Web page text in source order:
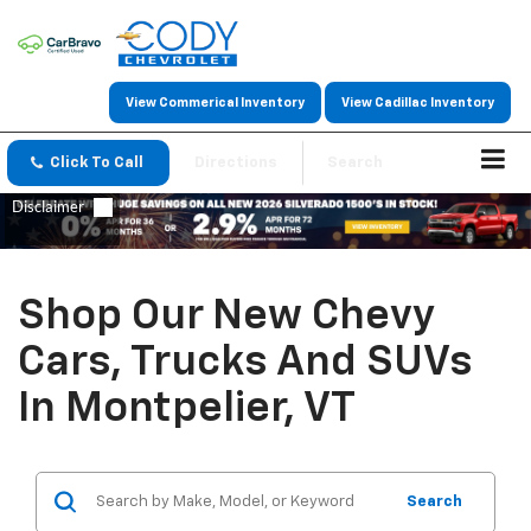
View Commerical Inventory View Cadillac Inventory
Click To Call
Shop Our New Chevy
Cars, Trucks And SUVs
In Montpelier, VT
Search